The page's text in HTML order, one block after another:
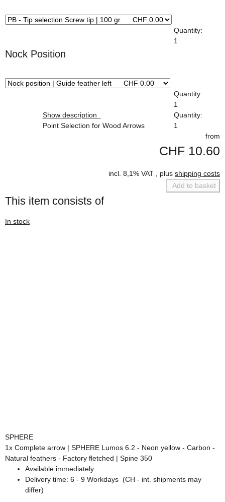
Quantity:
1
Nock Position
Quantity:
1
Show description
Point Selection for Wood Arrows
Quantity:
1
from
CHF 10.60
incl. 8,1% VAT , plus shipping costs
Add to basket
This item consists of
In stock
SPHERE
1x Complete arrow | SPHERE Lumos 6.2 - Neon yellow - Carbon -
Natural feathers - Factory fletched | Spine 350
Available immediately
Delivery time: 6 - 9 Workdays (CH - int. shipments may
differ)